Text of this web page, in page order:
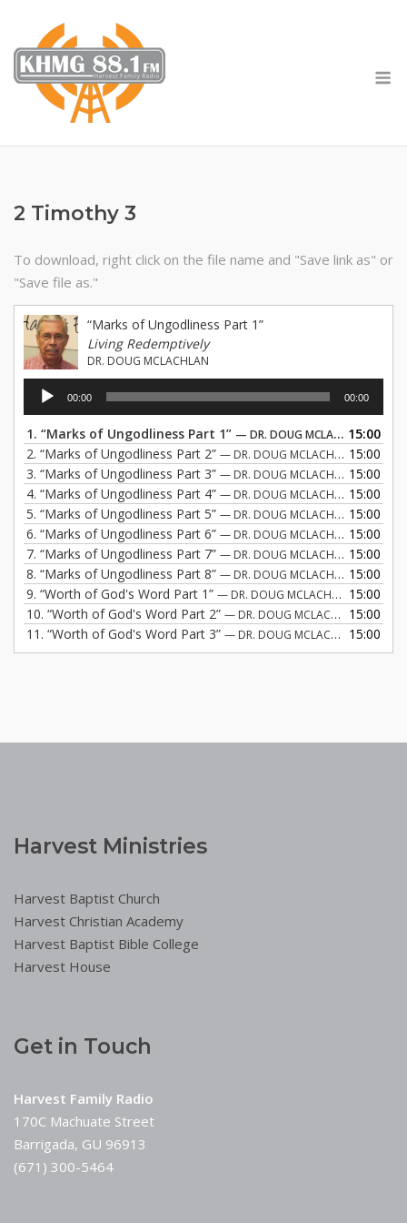
content
2 Timothy 3
To download, right click on the file name and "Save link as" or
"Save file as."
“Marks of Ungodliness Part 1”
Living Redemptively
DR. DOUG MCLACHLAN
Audio
Player
00:00 00:00
1. “Marks of Ungodliness Part 1” — DR. DOUG MCLACHLAN
15:00
2. “Marks of Ungodliness Part 2” — DR. DOUG MCLACHLAN
15:00
3. “Marks of Ungodliness Part 3” — DR. DOUG MCLACHLAN
15:00
4. “Marks of Ungodliness Part 4” — DR. DOUG MCLACHLAN
15:00
5. “Marks of Ungodliness Part 5” — DR. DOUG MCLACHLAN
15:00
6. “Marks of Ungodliness Part 6” — DR. DOUG MCLACHLAN
15:00
7. “Marks of Ungodliness Part 7” — DR. DOUG MCLACHLAN
15:00
8. “Marks of Ungodliness Part 8” — DR. DOUG MCLACHLAN
15:00
9. “Worth of God's Word Part 1” — DR. DOUG MCLACHLAN
15:00
10. “Worth of God's Word Part 2” — DR. DOUG MCLACHLAN
15:00
11. “Worth of God's Word Part 3” — DR. DOUG MCLACHLAN 15:00
Harvest Ministries
Harvest Baptist Church
Harvest Christian Academy
Harvest Baptist Bible College
Harvest House
Get in Touch
Harvest Family Radio
170C Machuate Street
Barrigada, GU 96913
(671) 300-5464